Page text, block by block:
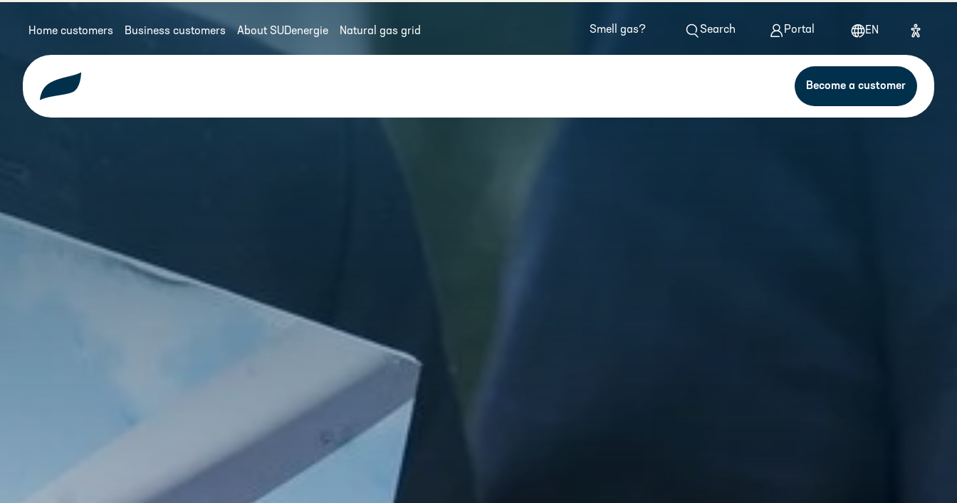
Home customers Business customers About SUDenergie Natural gas grid Smell gas? Search Portal EN
Become a customer